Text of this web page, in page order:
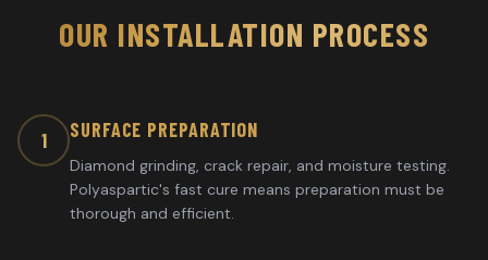
OUR INSTALLATION PROCESS
1 SURFACE PREPARATION
Diamond grinding, crack repair, and moisture testing.
Polyaspartic's fast cure means preparation must be
thorough and efficient.